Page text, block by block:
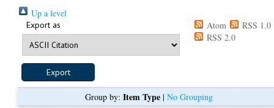
Up a level
Export as Atom
RSS 1.0
RSS 2.0
Group by: Item Type| No Grouping